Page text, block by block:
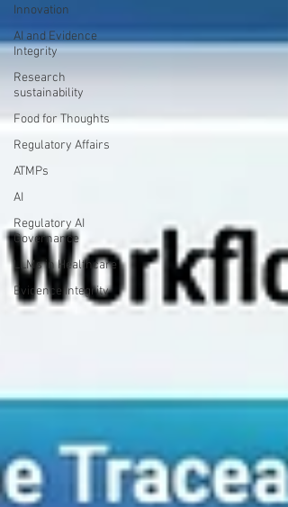
Innovation
AI and Evidence
Integrity
Research
sustainability
Food for Thoughts
Regulatory Affairs
ATMPs
AI
Regulatory AI
Governance
LLMs in Healthcare
Evidence Integrity